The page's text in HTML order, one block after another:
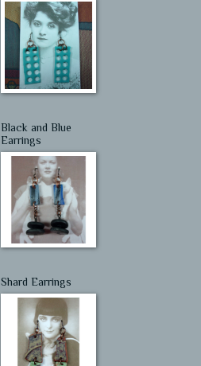
Black and Blue
Earrings
Shard Earrings